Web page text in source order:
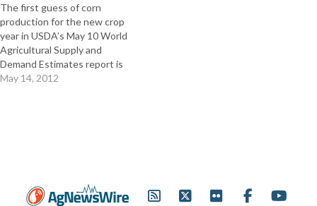
The first guess of corn
production for the new crop
year in USDA’s May 10 World
Agricultural Supply and
Demand Estimates report is
even higher than many in the
May 14, 2012